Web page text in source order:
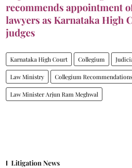
recommends appointment
lawyers as Karnataka High
judges
Karnataka High Court Collegium
Law Ministry Collegium Recommendations
Law Minister Arjun Ram Meghwal
Litigation News